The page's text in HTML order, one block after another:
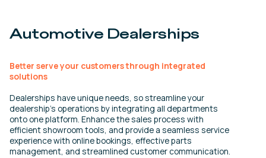
Automotive Dealerships
Better serve your customers through integrated
solutions
Dealerships have unique needs, so streamline your
dealership’s operations by integrating all departments
onto one platform. Enhance the sales process with
efficient showroom tools, and provide a seamless service
experience with online bookings, effective parts
management, and streamlined customer communication.